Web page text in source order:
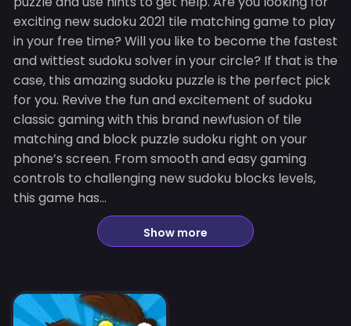
exciting new sudoku 2021 tile matching game to play
in your free time? Will you like to become the fastest
and wittiest sudoku solver in your circle? If that is the
case, this amazing sudoku puzzle is the perfect pick
for you. Revive the fun and excitement of sudoku
classic gaming with this brand newfusion of tile
matching and block puzzle sudoku right on your
phone’s screen. From smooth and easy gaming
controls to challenging new sudoku blocks levels,
this game has...
Show more